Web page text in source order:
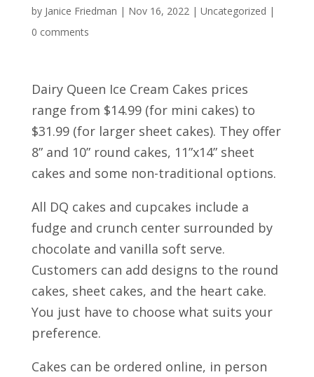
by Janice Friedman | Nov 16, 2022| Uncategorized |
0 comments
Dairy Queen Ice Cream Cakes prices
range from $14.99 (for mini cakes) to
$31.99 (for larger sheet cakes). They offer
8” and 10” round cakes, 11”x14” sheet
cakes and some non-traditional options.
All DQ cakes and cupcakes include a
fudge and crunch center surrounded by
chocolate and vanilla soft serve.
Customers can add designs to the round
cakes, sheet cakes, and the heart cake.
You just have to choose what suits your
preference.
Cakes can be ordered online, in person